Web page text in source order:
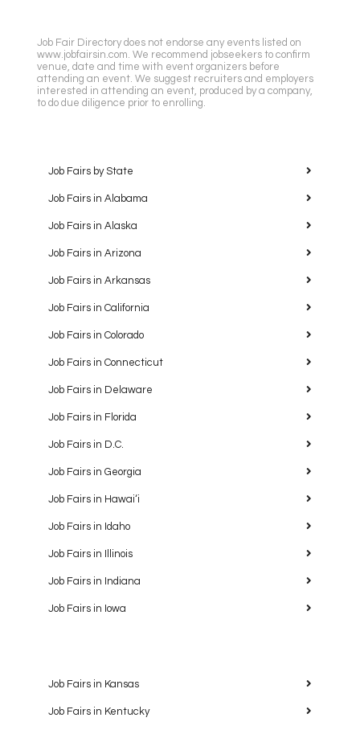
Job Fair Directory does not endorse any events listed on
www.jobfairsin.com. We recommend jobseekers to confirm
venue, date and time with event organizers before
attending an event. We suggest recruiters and employers
interested in attending an event, produced by a company,
to do due diligence prior to enrolling.
Job Fairs by State
Job Fairs in Alabama
Job Fairs in Alaska
Job Fairs in Arizona
Job Fairs in Arkansas
Job Fairs in California
Job Fairs in Colorado
Job Fairs in Connecticut
Job Fairs in Delaware
Job Fairs in Florida
Job Fairs in D.C.
Job Fairs in Georgia
Job Fairs in Hawaiʻi
Job Fairs in Idaho
Job Fairs in Illinois
Job Fairs in Indiana
Job Fairs in Iowa
Job Fairs in Kansas
Job Fairs in Kentucky